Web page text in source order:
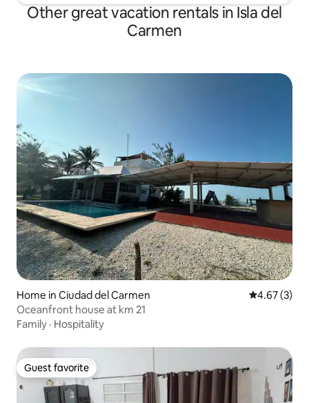
Other great vacation rentals in Isla del
Carmen
Home in Ciudad del Carmen 4.67 out of
4.67 (3)
Oceanfront house at km 21
Family · Hospitality
Guest favorite
Guest favorite